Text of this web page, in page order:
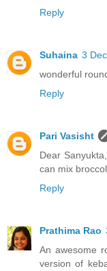
Reply
Suhaina 3
wonderful
Reply
Pari Vasisht
Dear
can mix
Reply
Prathima Rao
An awesome
version of